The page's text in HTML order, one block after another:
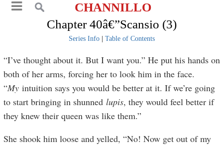
CHANNILLO
Chapter 40â€”Scansio (3)
Series Info| Table of Contents
“I’ve thought about it. But I want you.” He put his hands on
both of her arms, forcing her to look him in the face.
“My intuition says you would be better at it. If we’re going
to start bringing in shunnedlupis, they would feel better if
they knew their queen was like them.”
She shook him loose and yelled, “No! Now get out of my